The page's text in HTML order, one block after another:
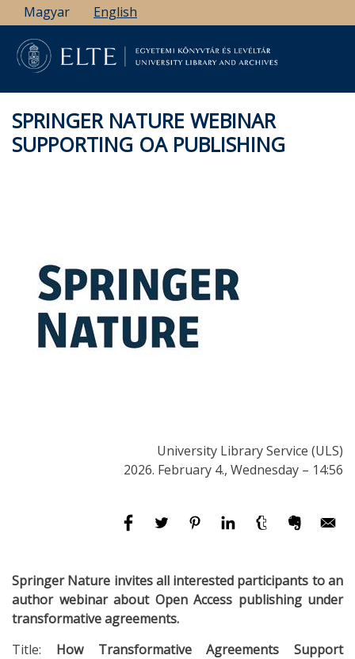
Skip
to
main
content
Magyar English
SPRINGER NATURE WEBINAR
SUPPORTING OA PUBLISHING
University Library Service (ULS)
2026. February 4., Wednesday – 14:56
Springer Nature invites all interested participants to an
author webinar about Open Access publishing under
transformative agreements.
Title: How Transformative Agreements Support